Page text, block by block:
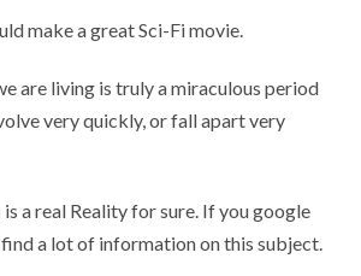
make a great Sci-Fi movie.
are living is truly a miraculous period
very quickly, or fall apart very
is a real Reality for sure. If you google
a lot of information on this subject.